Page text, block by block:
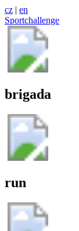
cz | en
Sportchallenge
brigada
run